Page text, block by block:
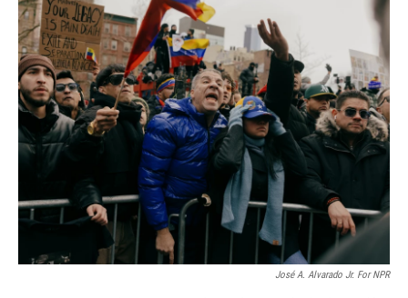
e
b
o
o
k
r
I
n
José A. Alvarado Jr. For NPR